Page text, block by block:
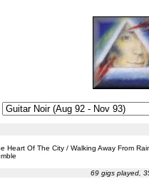
Of The City / Walking Away From
69 gigs played,